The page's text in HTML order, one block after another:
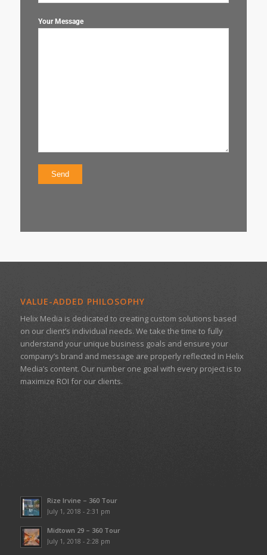
Your Message
VALUE-ADDED PHILOSOPHY
Helix Media is dedicated to creating custom solutions based
on our client’s individual needs. We take the time to fully
understand your unique business goals and ensure your
company’s brand and message are properly reflected in Helix
Media’s content. Our number one goal with every project is to
maximize ROI for our clients.
Rize Irvine – 360 Tour
July 1, 2018 - 2:31 pm
Midtown 29 – 360 Tour
July 1, 2018 - 2:28 pm